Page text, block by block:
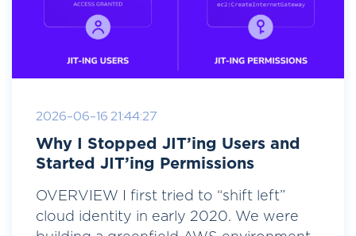
2026-06-16 21:44:27
Why I Stopped JIT’ing Users and
Started JIT’ing Permissions
OVERVIEW I first tried to “shift left”
cloud identity in early 2020. We were